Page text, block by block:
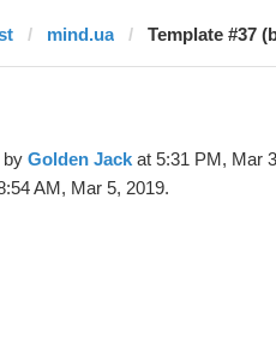
mind.ua Template #37
by Golden Jack at 5:31 PM, Mar
AM, Mar 5, 2019.